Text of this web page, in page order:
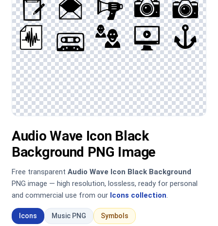
Audio Wave Icon Black
Background PNG Image
Free transparent Audio Wave Icon Black Background
PNG image — high resolution, lossless, ready for personal
and commercial use from our Icons collection.
Icons Music PNG Symbols